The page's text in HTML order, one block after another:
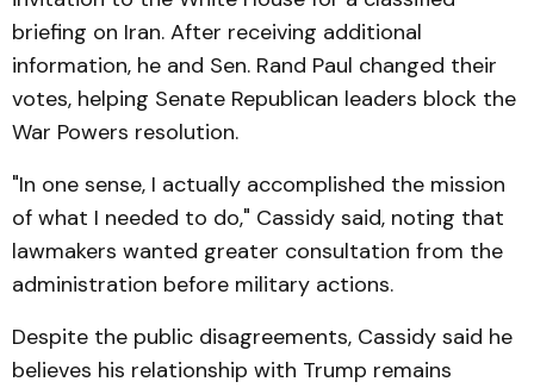
briefing on Iran. After receiving additional
information, he and Sen. Rand Paul changed their
votes, helping Senate Republican leaders block the
War Powers resolution.
"In one sense, I actually accomplished the mission
of what I needed to do," Cassidy said, noting that
lawmakers wanted greater consultation from the
administration before military actions.
Despite the public disagreements, Cassidy said he
believes his relationship with Trump remains